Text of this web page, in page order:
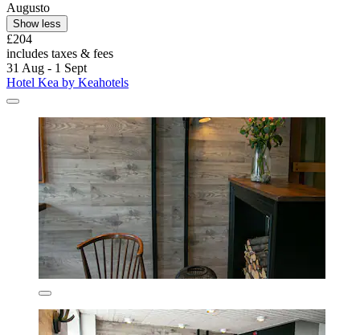
Augusto
Show less
£204
includes taxes & fees
31 Aug - 1 Sept
Hotel Kea by Keahotels